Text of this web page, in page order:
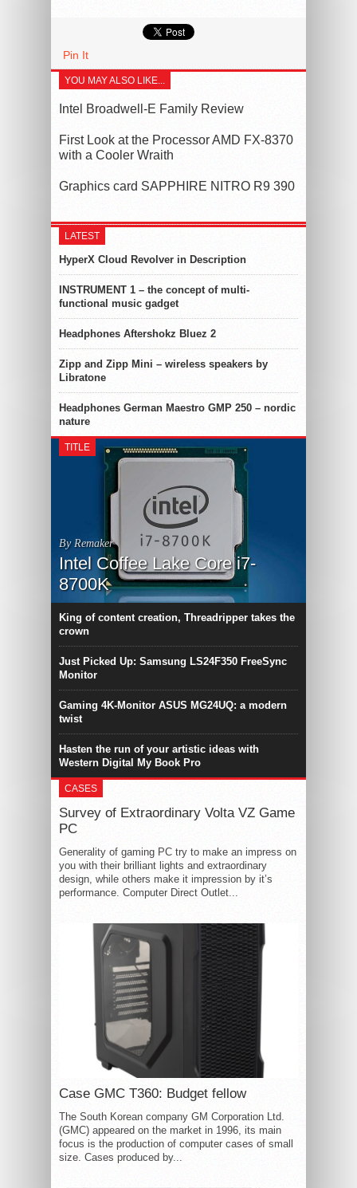
Pin It
YOU MAY ALSO LIKE...
Intel Broadwell-E Family Review
First Look at the Processor AMD FX-8370
with a Cooler Wraith
Graphics card SAPPHIRE NITRO R9 390
LATEST
HyperX Cloud Revolver in Description
INSTRUMENT 1 – the concept of multi-
functional music gadget
Headphones Aftershokz Bluez 2
Zipp and Zipp Mini – wireless speakers by
Libratone
Headphones German Maestro GMP 250 – nordic
nature
TITLE
By Remaker
Intel Coffee Lake Core i7-
8700K
King of content creation, Threadripper takes the
crown
Just Picked Up: Samsung LS24F350 FreeSync
Monitor
Gaming 4K-Monitor ASUS MG24UQ: a modern
twist
Hasten the run of your artistic ideas with
Western Digital My Book Pro
CASES
Survey of Extraordinary Volta VZ Game
PC
Generality of gaming PC try to make an impress on
you with their brilliant lights and extraordinary
design, while others make it impression by it’s
performance. Computer Direct Outlet...
Case GMC T360: Budget fellow
The South Korean company GM Corporation Ltd.
(GMC) appeared on the market in 1996, its main
focus is the production of computer cases of small
size. Cases produced by...